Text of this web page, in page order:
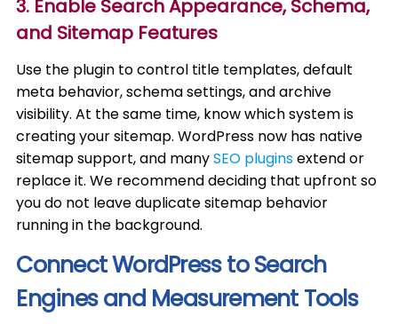
3. Enable Search Appearance, Schema,
and Sitemap Features
Use the plugin to control title templates, default
meta behavior, schema settings, and archive
visibility. At the same time, know which system is
creating your sitemap. WordPress now has native
sitemap support, and manySEO pluginsextend or
replace it. We recommend deciding that upfront so
you do not leave duplicate sitemap behavior
running in the background.
Connect WordPress to Search
Engines and Measurement Tools